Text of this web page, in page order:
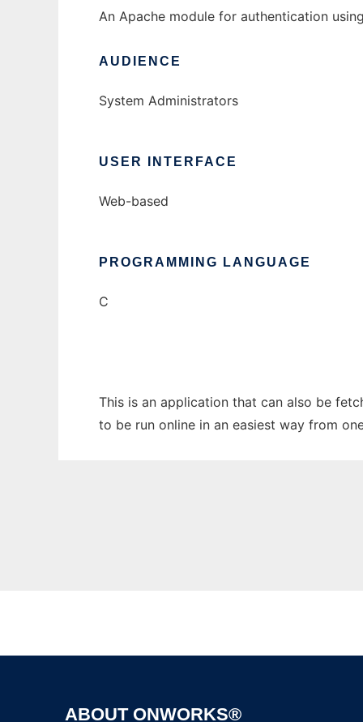
An Apache module for authentication
AUDIENCE
System Administrators
USER INTERFACE
Web-based
PROGRAMMING LANGUAGE
C
This is an application that can also be
to be run online in an easiest way from
ABOUT ONWORKS®